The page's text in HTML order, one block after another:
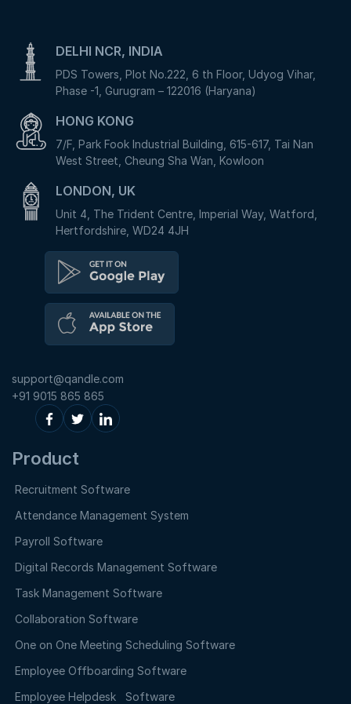
DELHI NCR, INDIA
PDS Towers, Plot No.222, 6 th Floor, Udyog Vihar,
Phase -1, Gurugram – 122016 (Haryana)
HONG KONG
7/F, Park Fook Industrial Building, 615-617, Tai Nan
West Street, Cheung Sha Wan, Kowloon
LONDON, UK
Unit 4, The Trident Centre, Imperial Way, Watford,
Hertfordshire, WD24 4JH
support@qandle.com
+91 9015 865 865
Product
Recruitment Software
Attendance Management System
Payroll Software
Digital Records Management Software
Task Management Software
Collaboration Software
One on One Meeting Scheduling Software
Employee Offboarding Software
Employee Helpdesk Software